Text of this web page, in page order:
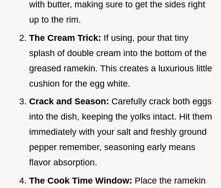
with butter, making sure to get the sides right
up to the rim.
The Cream Trick: If using, pour that tiny
splash of double cream into the bottom of the
greased ramekin. This creates a luxurious little
cushion for the egg white.
Crack and Season: Carefully crack both eggs
into the dish, keeping the yolks intact. Hit them
immediately with your salt and freshly ground
pepper remember, seasoning early means
flavor absorption.
The Cook Time Window: Place the ramekin